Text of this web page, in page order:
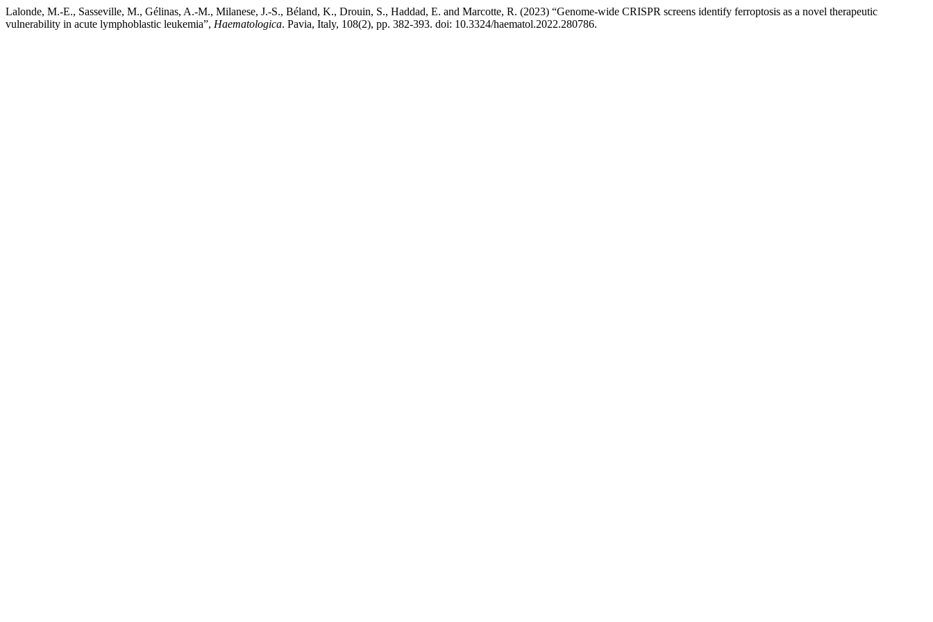
Lalonde, M.-E., Sasseville, M., Gélinas, A.-M., Milanese, J.-S., Béland, K., Drouin, S., Haddad, E. and Marcotte, R. (2023) “Genome-wide CRISPR screens identify ferroptosis as a novel therapeutic
vulnerability in acute lymphoblastic leukemia”, Haematologica. Pavia, Italy, 108(2), pp. 382-393. doi: 10.3324/haematol.2022.280786.